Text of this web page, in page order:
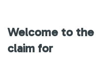
Welcome to
claim for